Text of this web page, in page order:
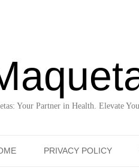
Your Partner in Health. Elevate
PRIVACY POLICY